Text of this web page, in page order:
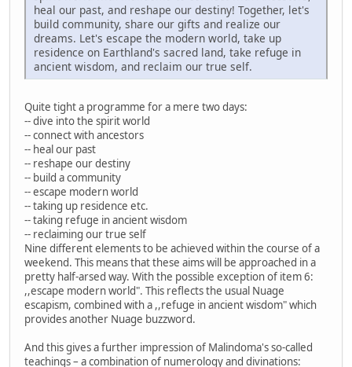
heal our past, and reshape our destiny! Together, let's
build community, share our gifts and realize our
dreams. Let's escape the modern world, take up
residence on Earthland's sacred land, take refuge in
ancient wisdom, and reclaim our true self.
Quite tight a programme for a mere two days:
-- dive into the spirit world
-- connect with ancestors
-- heal our past
-- reshape our destiny
-- build a community
-- escape modern world
-- taking up residence etc.
-- taking refuge in ancient wisdom
-- reclaiming our true self
Nine different elements to be achieved within the course of a
weekend. This means that these aims will be approached in a
pretty half-arsed way. With the possible exception of item 6:
,,escape modern world". This reflects the usual Nuage
escapism, combined with a ,,refuge in ancient wisdom" which
provides another Nuage buzzword.
And this gives a further impression of Malindoma's so-called
teachings – a combination of numerology and divinations: